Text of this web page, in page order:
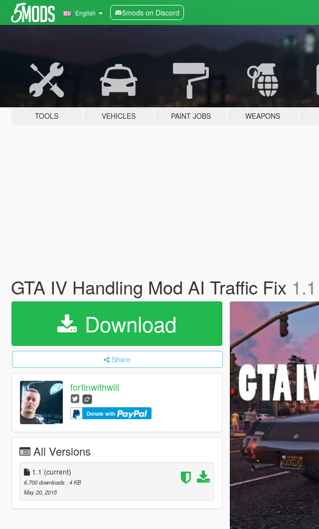
English 5mods on Discord
TOOLS VEHICLES PAINT JOBS WEAPONS
GTA IV Handling Mod AI Traffic Fix 1.1
Download
Share
fortinwithwill
Donate with
All Versions
1.1 (current)
6,700 downloads , 4 KB
May 20, 2015